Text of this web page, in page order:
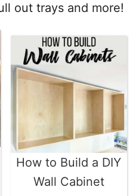
out trays and more!
How to Build a DIY
Wall Cabinet